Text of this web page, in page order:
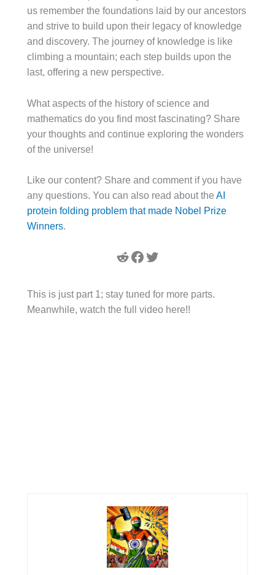
us remember the foundations laid by our ancestors
and strive to build upon their legacy of knowledge
and discovery. The journey of knowledge is like
climbing a mountain; each step builds upon the
last, offering a new perspective.
What aspects of the history of science and
mathematics do you find most fascinating? Share
your thoughts and continue exploring the wonders
of the universe!
Like our content? Share and comment if you have
any questions. You can also read about the AI
protein folding problem that made Nobel Prize
Winners.
Reddit
Facebook
Twitter
This is just part 1; stay tuned for more parts.
Meanwhile, watch the full video here!!